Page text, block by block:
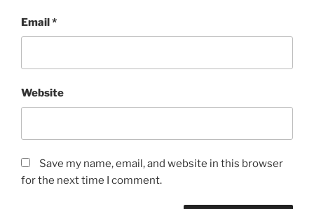
Email*
Website
Save my name, email, and website in this browser
for the next time I comment.